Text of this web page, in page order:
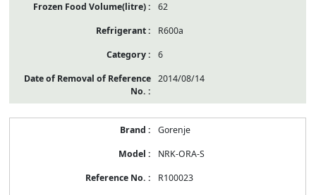
62
R600a
6
2014/08/14
Gorenje
NRK-ORA-S
R100023